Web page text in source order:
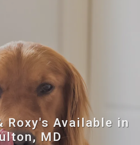
Roxy's Available in
MD